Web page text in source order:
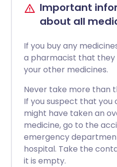
Important
about all
If you buy any
a pharmacist that
your other medicines.
Never take more than
If you suspect that you
might have taken an
medicine, go to the
emergency
hospital. Take the
it is empty.